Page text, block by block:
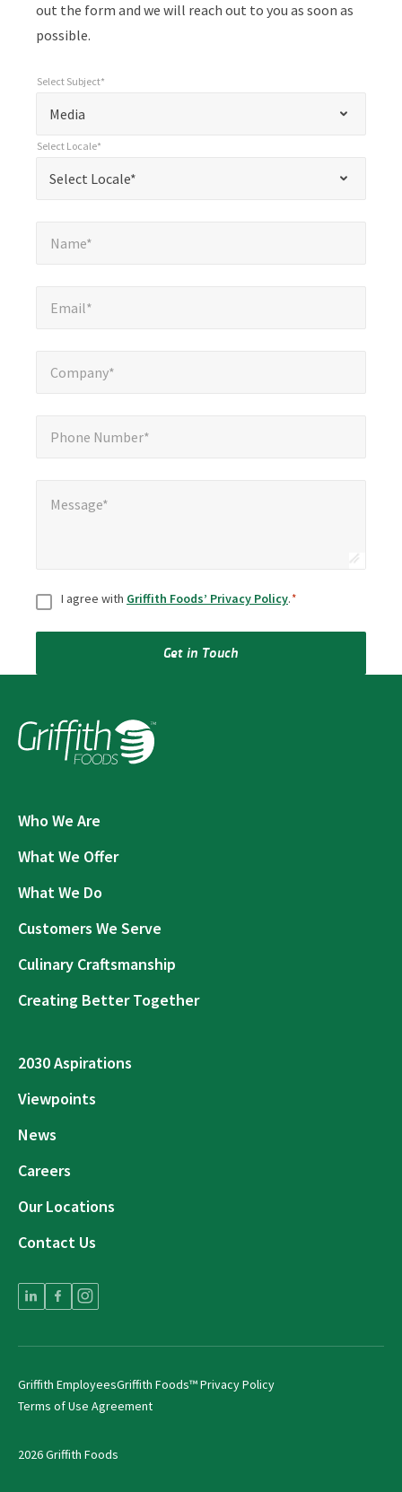
out the form and we will reach out to you as soon as
possible.
required
fields
Media
Select Subject*
Select Locale*
Select Locale*
Name*
Email*
Company*
Phone Number*
Message*
ConsentI agree with Griffith Foods’ Privacy Policy.*
Get in Touch
Who We Are
What We Offer
What We Do
Customers We Serve
Culinary Craftsmanship
Creating Better Together
2030 Aspirations
Viewpoints
News
Careers
Our Locations
Contact Us
2026 Griffith Foods
Griffith EmployeesGriffith Foods™ Privacy Policy
Terms of Use Agreement